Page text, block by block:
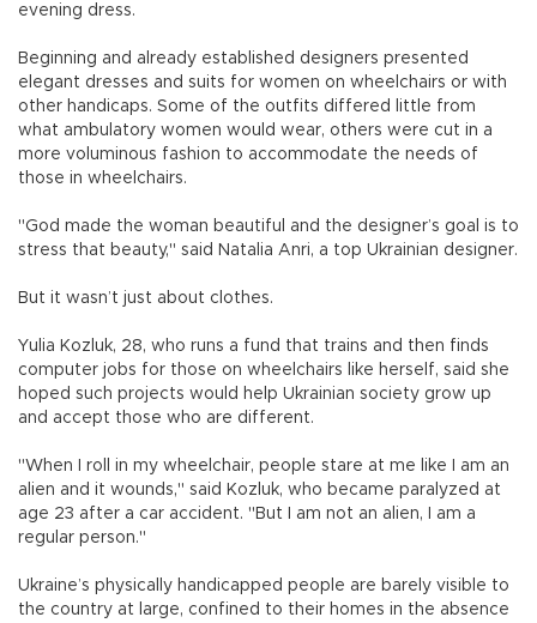
evening dress.
Beginning and already established designers presented
elegant dresses and suits for women on wheelchairs or with
other handicaps. Some of the outfits differed little from
what ambulatory women would wear, others were cut in a
more voluminous fashion to accommodate the needs of
those in wheelchairs.
"God made the woman beautiful and the designer’s goal is to
stress that beauty," said Natalia Anri, a top Ukrainian designer.
But it wasn’t just about clothes.
Yulia Kozluk, 28, who runs a fund that trains and then finds
computer jobs for those on wheelchairs like herself, said she
hoped such projects would help Ukrainian society grow up
and accept those who are different.
"When I roll in my wheelchair, people stare at me like I am an
alien and it wounds," said Kozluk, who became paralyzed at
age 23 after a car accident. "But I am not an alien, I am a
regular person."
Ukraine’s physically handicapped people are barely visible to
the country at large, confined to their homes in the absence